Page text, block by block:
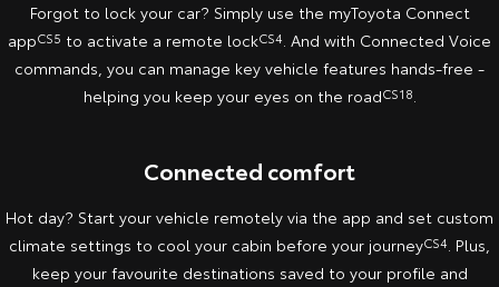
C-HR
Explore
All-New RAV4
Explore
bZ4X
Explore
bZ4X Touring
Explore
Hybrid Electric
Careers
Feedback
DPF Information
Forgot to lock your car? Simply use the myToyota Connect
appCS5 to activate a remote lockCS4. And with Connected Voice
commands, you can manage key vehicle features hands-free -
helping you keep your eyes on the roadCS18.
Connected comfort
Hot day? Start your vehicle remotely via the app and set custom
climate settings to cool your cabin before your journeyCS4. Plus,
keep your favourite destinations saved to your profile and